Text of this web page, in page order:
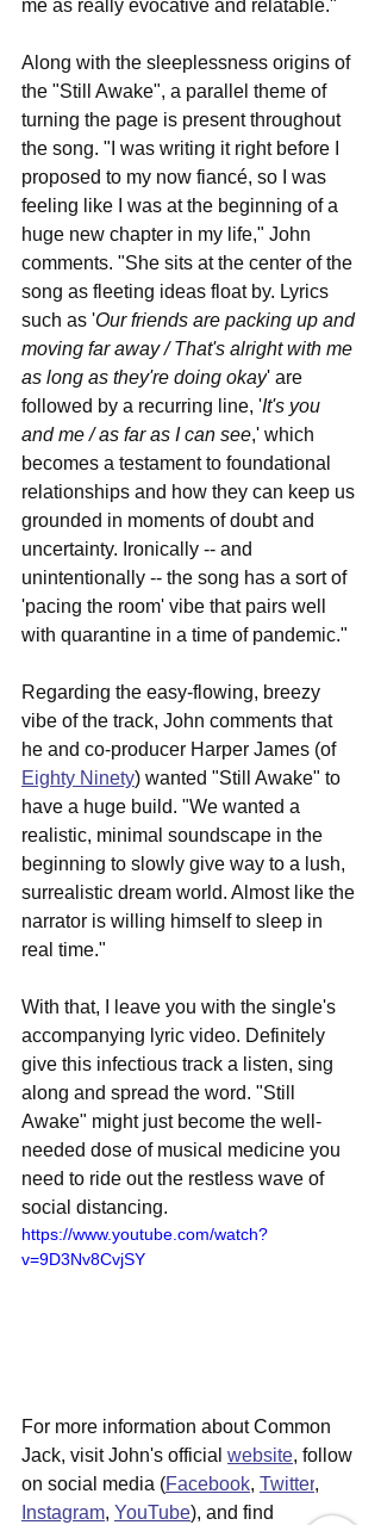
me as really evocative and relatable."
Along with the sleeplessness origins of
the "Still Awake", a parallel theme of
turning the page is present throughout
the song. "I was writing it right before I
proposed to my now fiancé, so I was
feeling like I was at the beginning of a
huge new chapter in my life," John
comments. "She sits at the center of the
song as fleeting ideas float by. Lyrics
such as 'Our friends are packing up and
moving far away / That's alright with me
as long as they're doing okay' are
followed by a recurring line, 'It's you
and me / as far as I can see,' which
becomes a testament to foundational
relationships and how they can keep us
grounded in moments of doubt and
uncertainty. Ironically -- and
unintentionally -- the song has a sort of
'pacing the room' vibe that pairs well
with quarantine in a time of pandemic."
Regarding the easy-flowing, breezy
vibe of the track, John comments that
he and co-producer Harper James (of
Eighty Ninety) wanted "Still Awake" to
have a huge build. "We wanted a
realistic, minimal soundscape in the
beginning to slowly give way to a lush,
surrealistic dream world. Almost like the
narrator is willing himself to sleep in
real time."
With that, I leave you with the single's
accompanying lyric video. Definitely
give this infectious track a listen, sing
along and spread the word. "Still
Awake" might just become the well-
needed dose of musical medicine you
need to ride out the restless wave of
social distancing.
https://www.youtube.com/watch?
v=9D3Nv8CvjSY
For more information about Common
Jack, visit John's official website, follow
on social media (Facebook, Twitter,
Instagram, YouTube), and find